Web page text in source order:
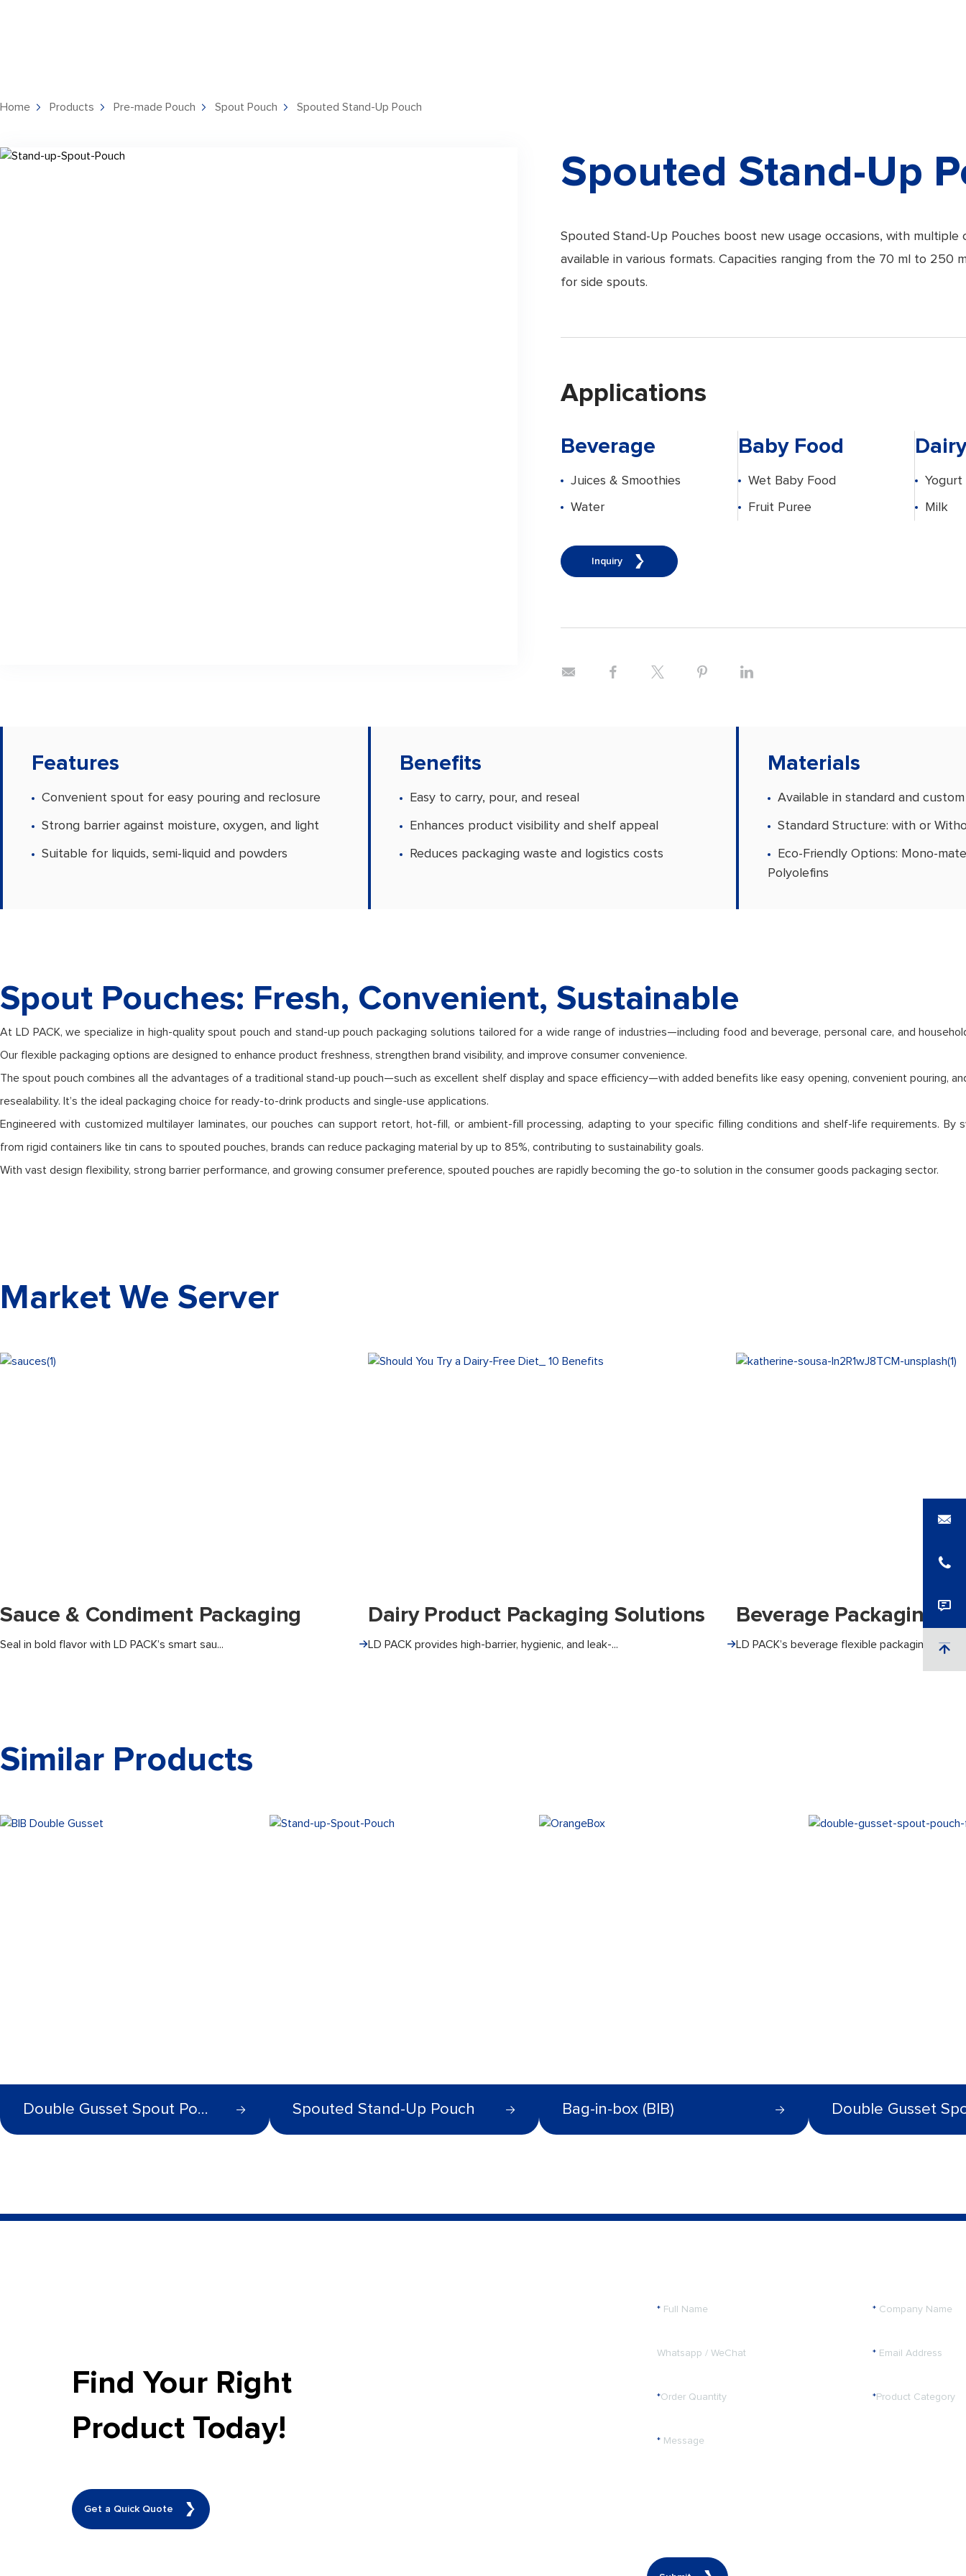
Home Products Pre-made Pouch Spout Pouch Spouted Stand-Up Pouch
Spouted Stand-Up
Spouted Stand-Up Pouches boost new usage occasions, with multiple
available in various formats. Capacities ranging from the 70 ml to 250
for side spouts.
Applications
Beverage
Juices & Smoothies
Water
Baby Food
Wet Baby Food
Fruit Puree
Yogurt
Milk
Inquiry
Features
Convenient spout for easy pouring and reclosure
Strong barrier against moisture, oxygen, and light
Suitable for liquids, semi-liquid and powders
Benefits
Easy to carry, pour, and reseal
Enhances product visibility and shelf appeal
Reduces packaging waste and logistics costs
Materials
Available in standard and
Standard Structure: with or
Eco-Friendly Options: Mono-
Polyolefins
Spout Pouches: Fresh, Convenient, Sustainable
At LD PACK, we specialize in high-quality spout pouch and stand-up pouch packaging solutions tailored for a wide range of industries—including food and beverage, personal care, and
Our flexible packaging options are designed to enhance product freshness, strengthen brand visibility, and improve consumer convenience.
The spout pouch combines all the advantages of a traditional stand-up pouch—such as excellent shelf display and space efficiency—with added benefits like easy opening, convenient pouring,
resealability. It’s the ideal packaging choice for ready-to-drink products and single-use applications.
Engineered with customized multilayer laminates, our pouches can support retort, hot-fill, or ambient-fill processing, adapting to your specific filling conditions and shelf-life requirements. By
from rigid containers like tin cans to spouted pouches, brands can reduce packaging material by up to 85%, contributing to sustainability goals.
With vast design flexibility, strong barrier performance, and growing consumer preference, spouted pouches are rapidly becoming the go-to solution in the consumer goods packaging sector.
Market We Server
Sauce & Condiment Packaging
Seal in bold flavor with LD PACK’s smart sau...
Dairy Product Packaging Solutions
LD PACK provides high-barrier, hygienic, and leak-...
Beverage Packaging
LD PACK’s beverage flexible packaging
Similar Products
Double Gusset Spout Pouch Spouted Stand-Up Pouch Bag-in-box (BIB)
Find Your Right
Product Today!
Get a Quick Quote
* Full Name * Company Name
Whatsapp / WeChat * Email Address
*Order Quantity *Product Category
* Message